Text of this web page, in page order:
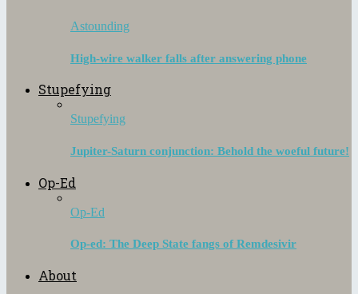
Astounding
High-wire walker falls after answering phone
Stupefying
Stupefying
Jupiter-Saturn conjunction: Behold the woeful future!
Op-Ed
Op-Ed
Op-ed: The Deep State fangs of Remdesivir
About